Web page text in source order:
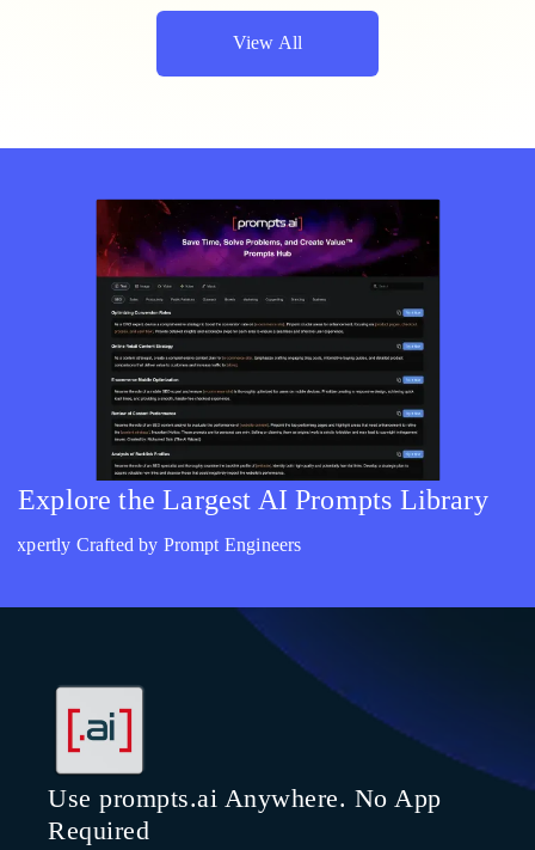
View All
Explore the Largest AI Prompts Library
Expertly Crafted by Prompt Engineers
Use prompts.ai Anywhere. No App
Required